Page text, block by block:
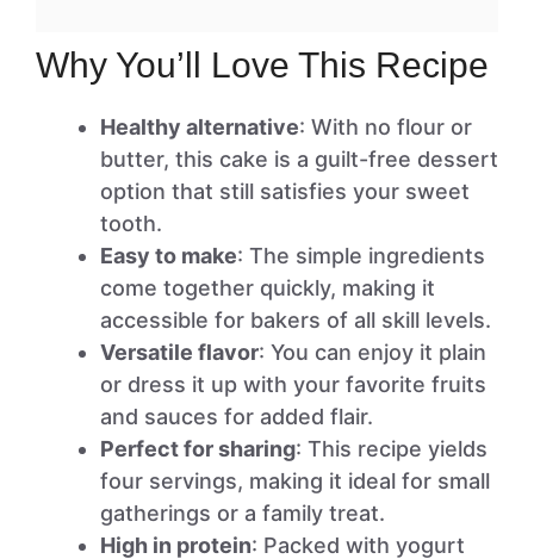
Why You’ll Love This Recipe
Healthy alternative: With no flour or
butter, this cake is a guilt-free dessert
option that still satisfies your sweet
tooth.
Easy to make: The simple ingredients
come together quickly, making it
accessible for bakers of all skill levels.
Versatile flavor: You can enjoy it plain
or dress it up with your favorite fruits
and sauces for added flair.
Perfect for sharing: This recipe yields
four servings, making it ideal for small
gatherings or a family treat.
High in protein: Packed with yogurt